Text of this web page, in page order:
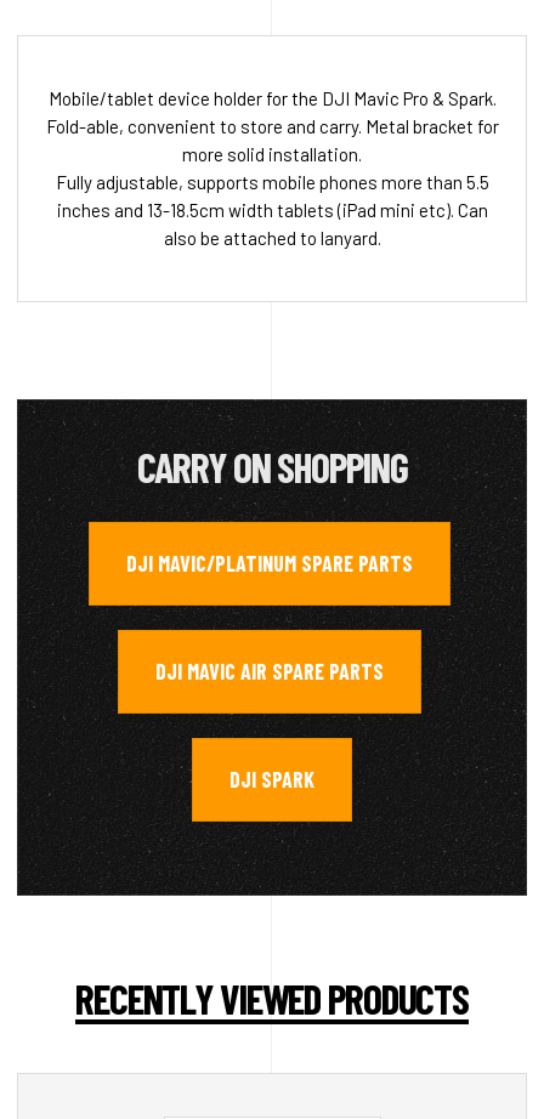
Mobile/tablet device holder for the DJI Mavic Pro & Spark.
Fold-able, convenient to store and carry. Metal bracket for
more solid installation.
Fully adjustable, supports mobile phones more than 5.5
inches and 13-18.5cm width tablets (iPad mini etc). Can
also be attached to lanyard.
CARRY ON SHOPPING
DJI MAVIC/PLATINUM SPARE PARTS ,
DJI MAVIC AIR SPARE PARTS
DJI SPARK
RECENTLY VIEWED PRODUCTS